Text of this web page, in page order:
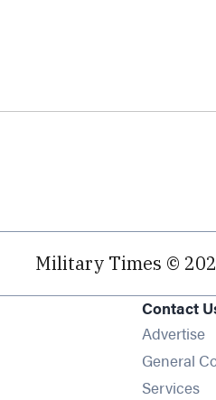
Military Times ©
window
window
window
Contact
Advertise
General
Services